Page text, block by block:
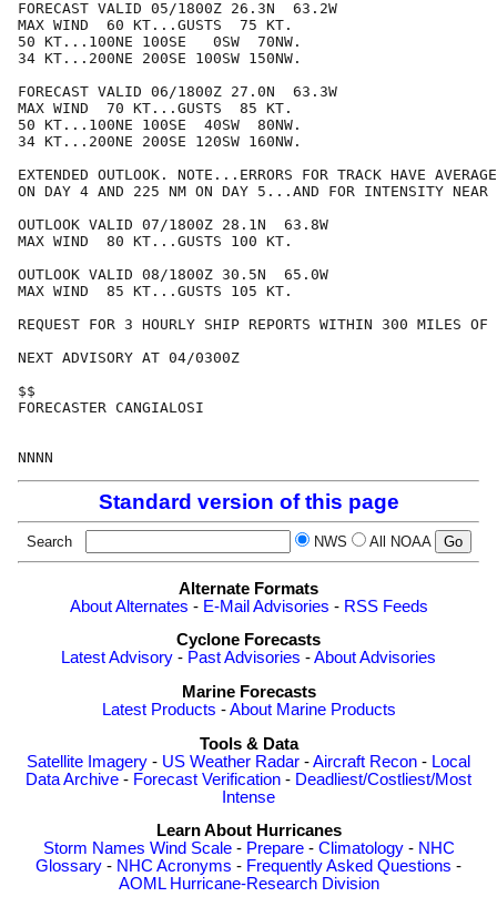
FORECAST VALID 05/1800Z 26.3N  63.2W
MAX WIND  60 KT...GUSTS  75 KT.
50 KT...100NE 100SE   0SW  70NW.
34 KT...200NE 200SE 100SW 150NW.
FORECAST VALID 06/1800Z 27.0N  63.3W
MAX WIND  70 KT...GUSTS  85 KT.
50 KT...100NE 100SE  40SW  80NW.
34 KT...200NE 200SE 120SW 160NW.
EXTENDED OUTLOOK. NOTE...ERRORS FOR TRACK HAVE
ON DAY 4 AND 225 NM ON DAY 5...AND FOR INTENSITY NEAR
OUTLOOK VALID 07/1800Z 28.1N  63.8W
MAX WIND  80 KT...GUSTS 100 KT.
OUTLOOK VALID 08/1800Z 30.5N  65.0W
MAX WIND  85 KT...GUSTS 105 KT.
REQUEST FOR 3 HOURLY SHIP REPORTS WITHIN 300 MILES
NEXT ADVISORY AT 04/0300Z
$$
FORECASTER CANGIALOSI
Standard version of this page
Search NWS All NOAA
Alternate Formats
About Alternates - E-Mail Advisories - RSS Feeds
Cyclone Forecasts
Latest Advisory - Past Advisories -About Advisories
Marine Forecasts
Latest Products -About Marine Products
Tools & Data
Satellite Imagery - US Weather Radar -Aircraft Recon - Local
Data Archive - Forecast Verification - Deadliest/Costliest/Most
Intense
Learn About Hurricanes
Storm Names Wind Scale- Prepare- Climatology- NHC
Glossary - NHC Acronyms - Frequently Asked Questions -
AOML Hurricane-Research Division